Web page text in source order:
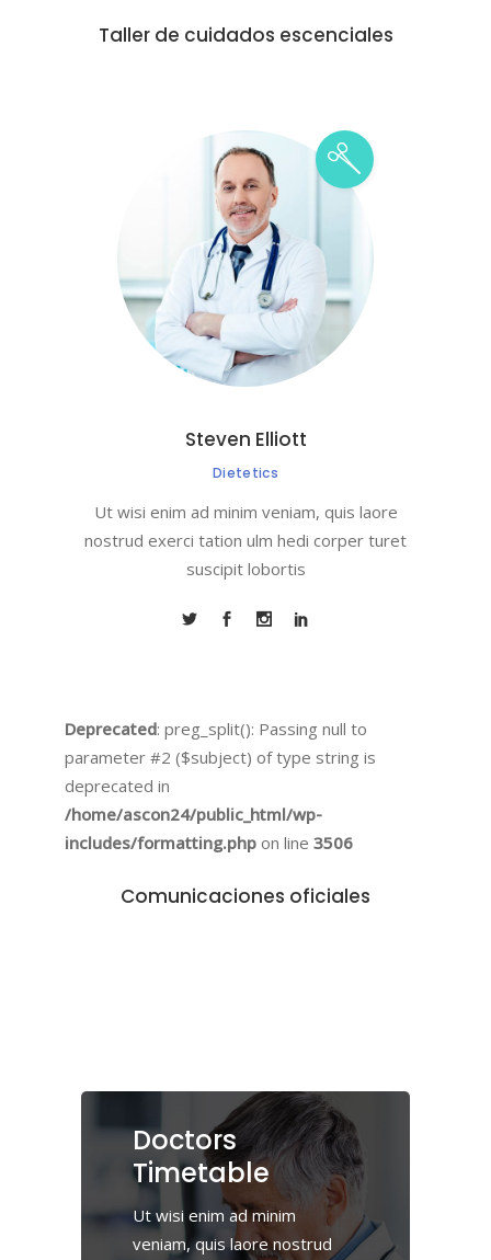
Taller de cuidados escenciales
Steven Elliott
Dietetics
Ut wisi enim ad minim veniam, quis laore
nostrud exerci tation ulm hedi corper turet
suscipit lobortis
Deprecated: preg_split(): Passing null to
parameter #2 ($subject) of type string is
deprecated in
/home/ascon24/public_html/wp-
includes/formatting.php on line 3506
Comunicaciones oficiales
Doctors
Timetable
Ut wisi enim ad minim
veniam, quis laore nostrud